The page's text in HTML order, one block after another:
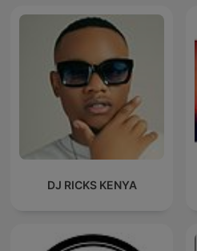
DJ RICKS KENYA